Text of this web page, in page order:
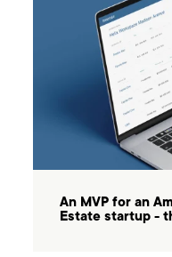
An MVP for an
Estate startup -